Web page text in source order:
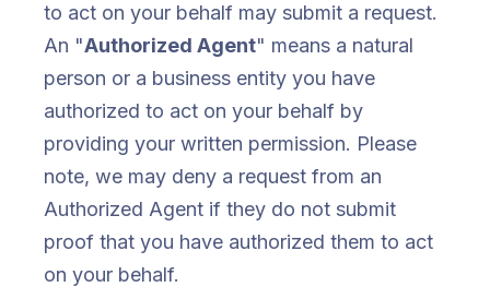
to act on your behalf may submit a request.
An "Authorized Agent" means a natural
person or a business entity you have
authorized to act on your behalf by
providing your written permission. Please
note, we may deny a request from an
Authorized Agent if they do not submit
proof that you have authorized them to act
on your behalf.